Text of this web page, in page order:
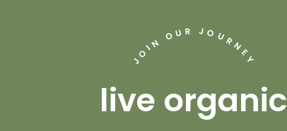
JOIN OU R J O URNE
Y
live organic